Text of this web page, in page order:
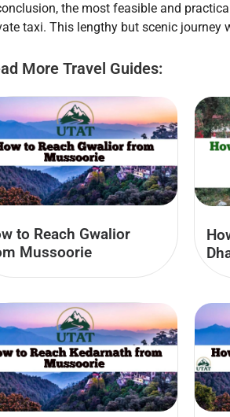
the most feasible and
taxi. This lengthy but scenic
More Travel Guides:
to Reach Gwalior
Mussoorie